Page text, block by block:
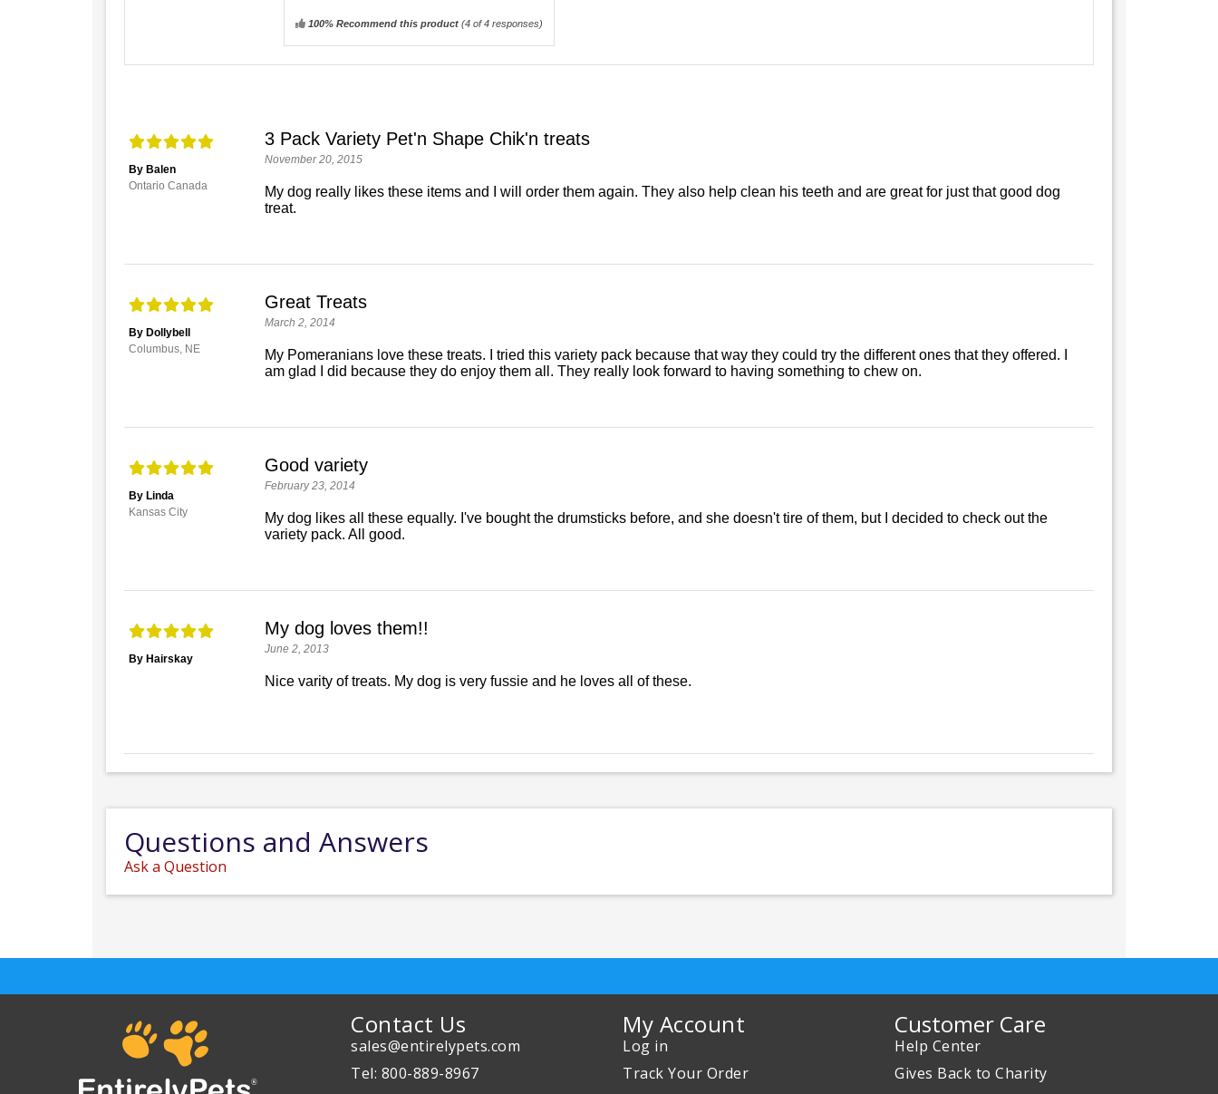
100% Recommend this product (4 of 4 responses)
By Balen
Ontario Canada
3 Pack Variety Pet'n Shape Chik'n treats
November 20, 2015
My dog really likes these items and I will order them again. They also help clean his teeth and are great for just that good dog
treat.
By Dollybell
Columbus, NE
Great Treats
March 2, 2014
My Pomeranians love these treats. I tried this variety pack because that way they could try the different ones that they offered. I
am glad I did because they do enjoy them all. They really look forward to having something to chew on.
By Linda
Kansas City
Good variety
February 23, 2014
My dog likes all these equally. I've bought the drumsticks before, and she doesn't tire of them, but I decided to check out the
variety pack. All good.
By Hairskay
My dog loves them!!
June 2, 2013
Nice varity of treats. My dog is very fussie and he loves all of these.
Questions and Answers
Ask a Question
Contact Us
sales@entirelypets.com
Tel: 800-889-8967
My Account
Log in
Track Your Order
Customer Care
Help Center
Gives Back to Charity